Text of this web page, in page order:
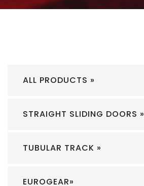
ALL PRODUCTS »
STRAIGHT SLIDING DOORS »
TUBULAR TRACK »
EUROGEAR»